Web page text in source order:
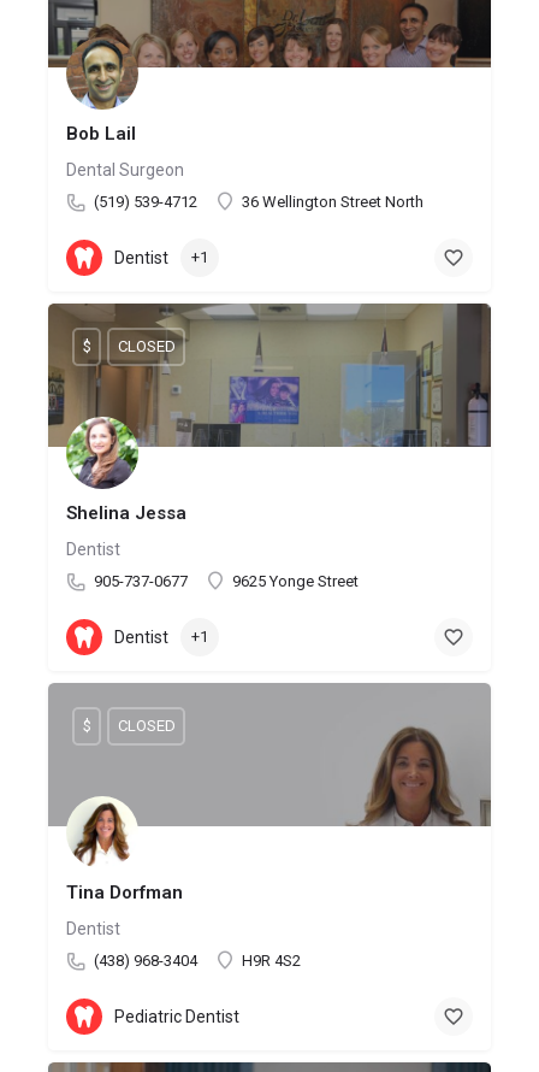
Bob Lail
Dental Surgeon
(519) 539-4712 36 Wellington Street North
Dentist +1
Shelina Jessa
Dentist
905-737-0677 9625 Yonge Street
$ CLOSED
Dentist +1
Tina Dorfman
Dentist
(438) 968-3404 H9R 4S2
$ CLOSED
Pediatric Dentist